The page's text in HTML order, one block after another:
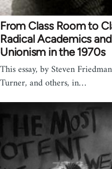
From Class Room to
Radical Academics
Unionism in the 1970s
This essay, by Steven
Turner, and others, in…